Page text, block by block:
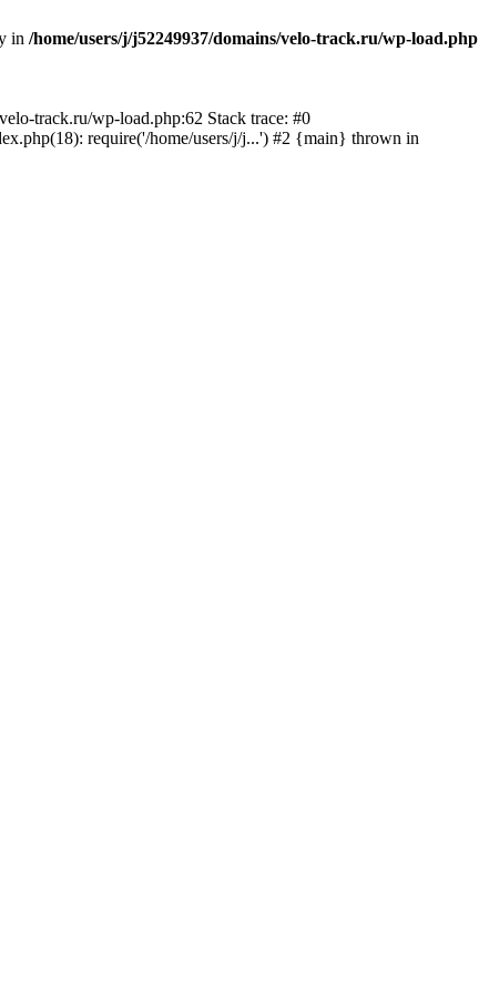
in /home/users/j/j52249937/domains/velo-track.ru/wp-load.php
track.ru/wp-load.php:62 Stack trace: #0
require('/home/users/j/j...') #2 {main} thrown in